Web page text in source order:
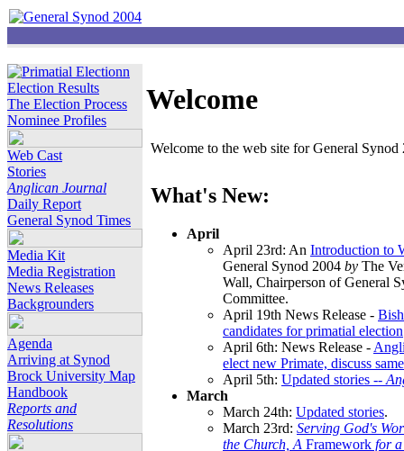
Election Results
The Election Process
Nominee Profiles
Web Cast
Stories
Anglican Journal
Daily Report
General Synod Times
Media Kit
Media Registration
News Releases
Backgrounders
Agenda
Arriving at Synod
Brock University Map
Handbook
Reports and
Resolutions
Welcome
Welcome to the web site for General
What's New:
April
April 23rd: An Introduction to
General Synod 2004 by The
Wall, Chairperson of General
Committee.
April 19th News Release -
candidates for primatial election
April 6th: News Release -
elect new Primate, discuss
April 5th: Updated stories --
March
March 24th: Updated stories.
March 23rd: Serving God's
the Church, A Framework for